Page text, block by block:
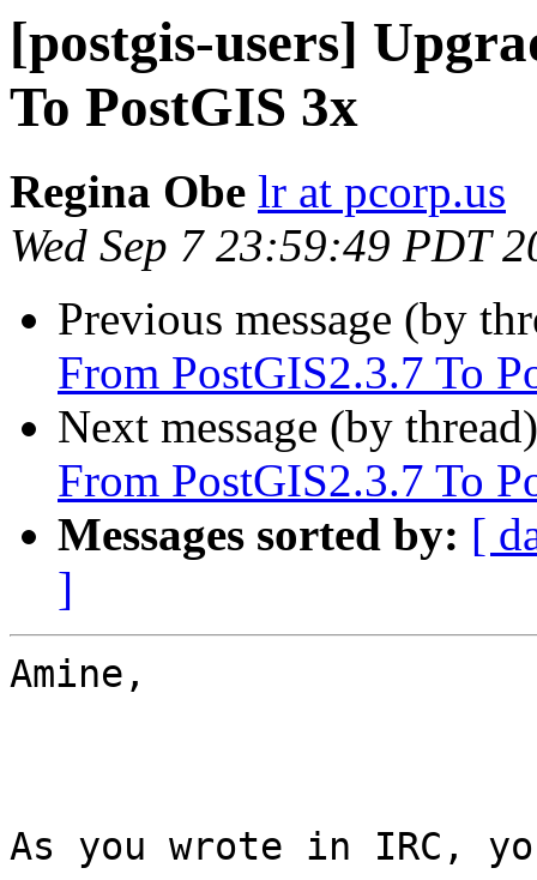
[postgis-users]
To PostGIS 3x
Regina Obe lr at pcorp.us
Wed Sep 7 23:59:49 PDT
Previous message (by
From PostGIS2.3.7 To
Next message (by
From PostGIS2.3.7 To
Messages sorted by: [
]
Amine,
As you wrote in IRC,